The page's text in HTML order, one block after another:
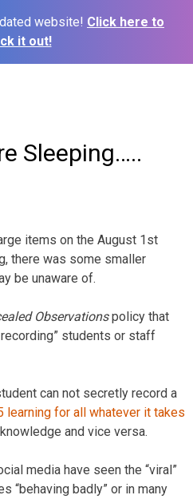
website! Click here to
it out!
Sleeping…..
items on the August 1st
there was some smaller
be unaware of.
Observationspolicy that
students or staff
can not secretly record a
and vice versa.
media have seen the “viral”
“behaving badly” or in many